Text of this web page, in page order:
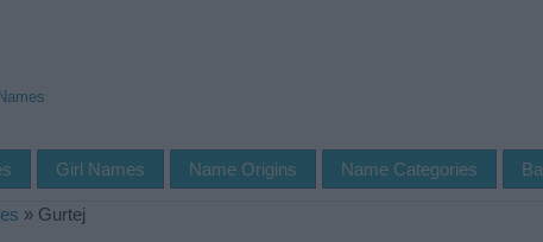
Girl Names Name Origins Name Categories
» Gurtej